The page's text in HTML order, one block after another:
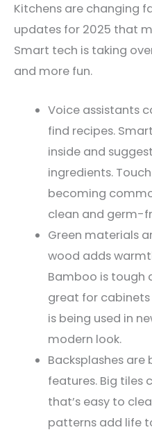
Kitchens are changing
updates for 2025 that
Smart tech is taking
and more fun.
Voice assistants
find recipes.
inside and
ingredients.
becoming
clean and germ-
Green materials
wood adds
Bamboo is tough
great for
is being used in
modern look.
Backsplashes
features. Big tiles
that’s easy to
patterns add life